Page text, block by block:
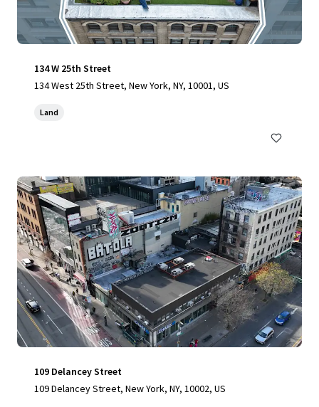
134 W 25th Street
134 West 25th Street, New York, NY, 10001, US
Land
109 Delancey Street
109 Delancey Street, New York, NY, 10002, US